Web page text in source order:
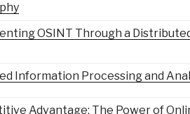
OSINT Through a
Information Processing and
Advantage: The Power of